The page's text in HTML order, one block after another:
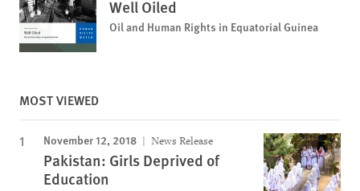
Well Oiled
Oil and Human Rights in Equatorial Guinea
MOST VIEWED
November 12, 2018 News Release
Pakistan: Girls Deprived of
Education